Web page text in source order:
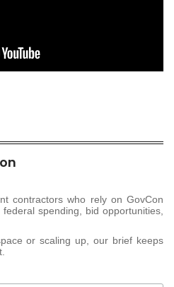
contractors who rely on GovCon
spending, bid opportunities,
or scaling up, our brief keeps